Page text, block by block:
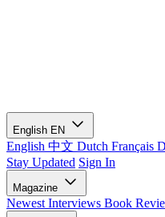
English EN
English 中文 Dutch Français
Stay Updated Sign In
Magazine
Newest Interviews Book